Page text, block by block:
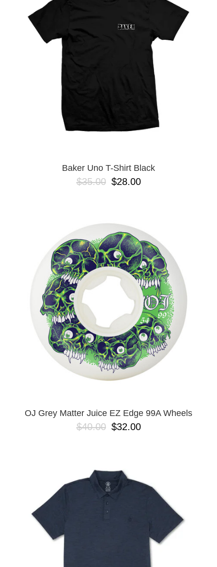
Baker Uno T-Shirt Black
$35.00 $28.00
OJ Grey Matter Juice EZ Edge 99A Wheels
$40.00 $32.00